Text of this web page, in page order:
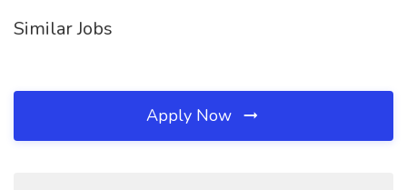
Similar Jobs
Apply Now